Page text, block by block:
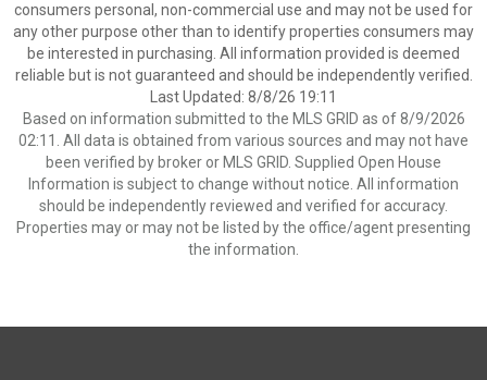
consumers personal, non-commercial use and may not be used for
any other purpose other than to identify properties consumers may
be interested in purchasing. All information provided is deemed
reliable but is not guaranteed and should be independently verified.
Last Updated: 8/8/26 19:11
Based on information submitted to the MLS GRID as of 8/9/2026
02:11. All data is obtained from various sources and may not have
been verified by broker or MLS GRID. Supplied Open House
Information is subject to change without notice. All information
should be independently reviewed and verified for accuracy.
Properties may or may not be listed by the office/agent presenting
the information.